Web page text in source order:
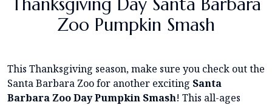
Zoo Pumpkin Smash
This Thanksgiving season, make sure you check out the
Santa Barbara Zoo for another exciting Santa
Barbara Zoo Day Pumpkin Smash! This all-ages